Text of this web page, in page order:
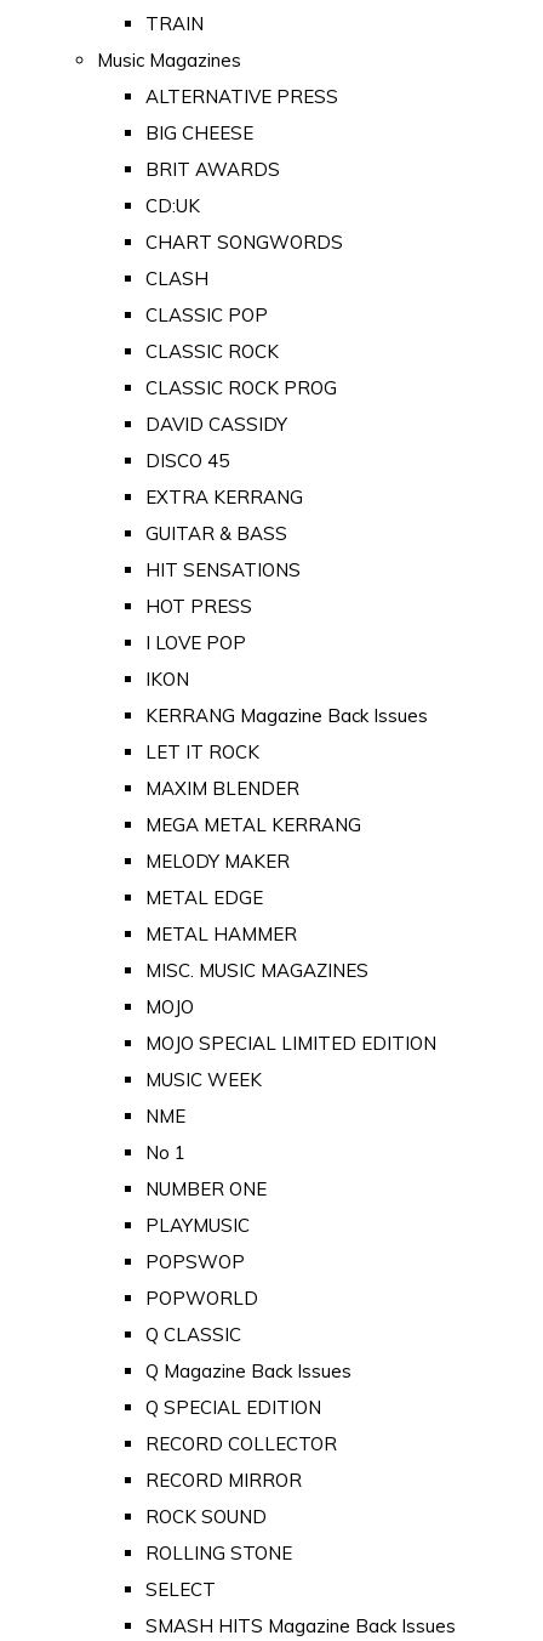
TRAIN
Music Magazines
ALTERNATIVE PRESS
BIG CHEESE
BRIT AWARDS
CD:UK
CHART SONGWORDS
CLASH
CLASSIC POP
CLASSIC ROCK
CLASSIC ROCK PROG
DAVID CASSIDY
DISCO 45
EXTRA KERRANG
GUITAR & BASS
HIT SENSATIONS
HOT PRESS
I LOVE POP
IKON
KERRANG Magazine Back Issues
LET IT ROCK
MAXIM BLENDER
MEGA METAL KERRANG
MELODY MAKER
METAL EDGE
METAL HAMMER
MISC. MUSIC MAGAZINES
MOJO
MOJO SPECIAL LIMITED EDITION
MUSIC WEEK
NME
No 1
NUMBER ONE
PLAYMUSIC
POPSWOP
POPWORLD
Q CLASSIC
Q Magazine Back Issues
Q SPECIAL EDITION
RECORD COLLECTOR
RECORD MIRROR
ROCK SOUND
ROLLING STONE
SELECT
SMASH HITS Magazine Back Issues